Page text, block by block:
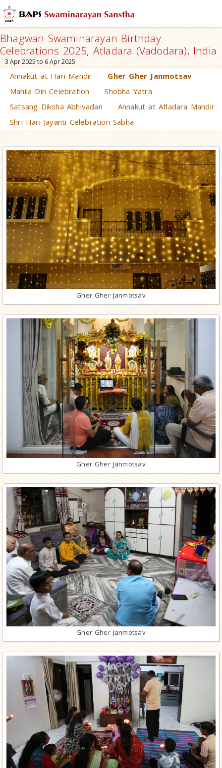
Bhagwan Swaminarayan Birthday
Celebrations 2025, Atladara (Vadodara), India
3 Apr 2025 to 6 Apr 2025
Annakut at Hari Mandir
Gher Gher Janmotsav
Mahila Din Celebration
Shobha Yatra
Satsang Diksha Abhivadan
Annakut at Atladara Mandir
Shri Hari Jayanti Celebration Sabha
Gher Gher Janmotsav
Gher Gher Janmotsav
Gher Gher Janmotsav